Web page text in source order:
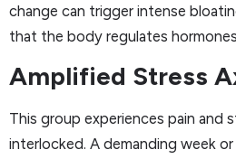
change can trigger intense
that the body regulates
Amplified Stress
This group experiences pain and
interlocked. A demanding week